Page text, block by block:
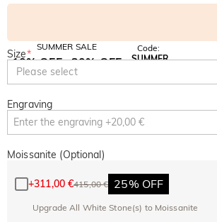
SUMMER SALE
10% OFF
SITEWIDE
30% OFF
Code:
SUMMER
Size*
Please select
Engraving
Moissanite (Optional)
+311,00 €415,00 € 25% OFF
Upgrade All White Stone(s) to Moissanite